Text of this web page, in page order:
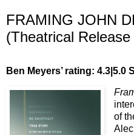
FRAMING JOHN
(Theatrical
Ben Meyers’ rating: 4.3|5.0
of